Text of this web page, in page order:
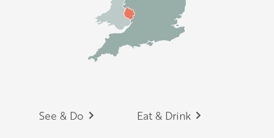
Footer
See & Do Eat & Drink